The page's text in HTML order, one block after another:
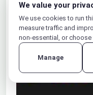
It outputs
We value your
We use cookies to run
measure traffic and
non-essential, or
Manage